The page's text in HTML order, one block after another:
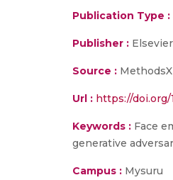
Publication Type :
Publisher :
Source : MethodsX
Url : https://doi.org/
Keywords : Face
generative
Campus : Mysuru